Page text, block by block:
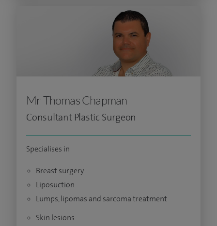
Mr Thomas Chapman
Consultant Plastic Surgeon
Specialises in
Breast surgery
Liposuction
Lumps, lipomas and sarcoma treatment
Skin lesions